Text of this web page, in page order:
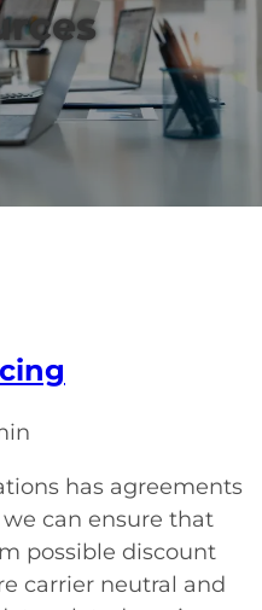
has agreements
can ensure that
possible discount
carrier neutral and